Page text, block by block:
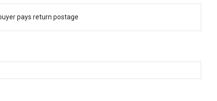
pays return postage